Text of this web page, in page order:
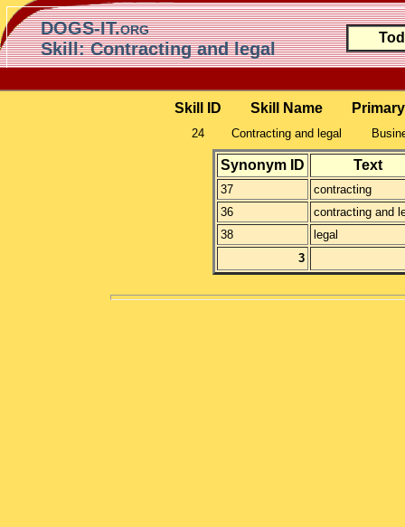
DOGS-IT.org
Skill: Contracting and legal
Skill ID Skill Name
24 Contracting and legal
Synonym ID Text
37
contracting
36
contracting and
38
legal
3